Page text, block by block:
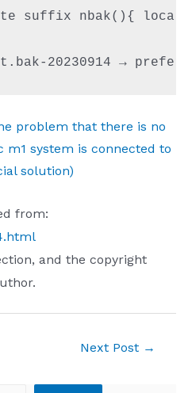
suffix nbak(){ local
20230914 →
problem that there is no
m1 system is connected to
solution)
from:
and the copyright
Next Post →